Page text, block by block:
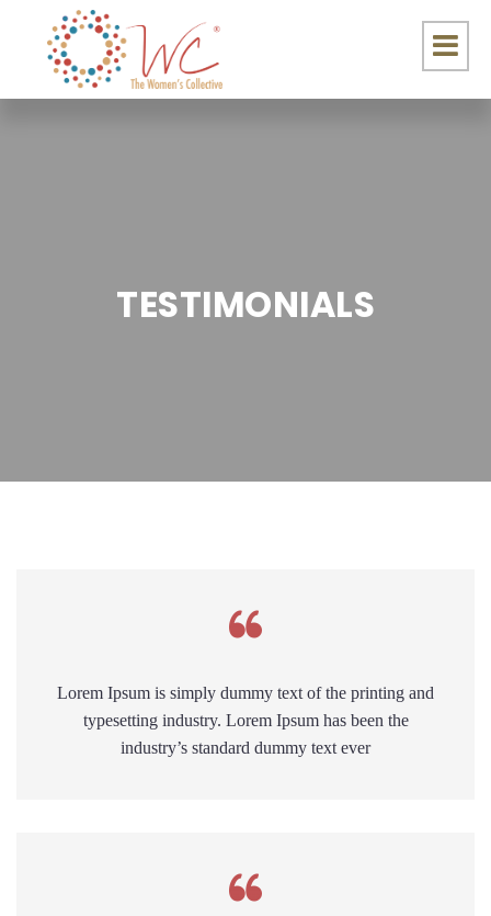
TESTIMONIALS
Lorem Ipsum is simply dummy text of the printing and
typesetting industry. Lorem Ipsum has been the
industry’s standard dummy text ever